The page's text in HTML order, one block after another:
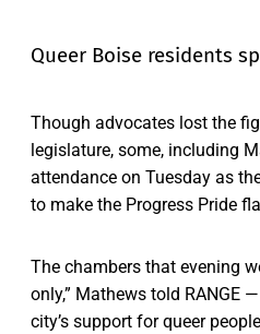
Queer Boise residents
Though advocates lost the
legislature, some, including
attendance on Tuesday as
to make the Progress Pride
The chambers that evening
only,” Mathews told RANGE
city’s support for queer